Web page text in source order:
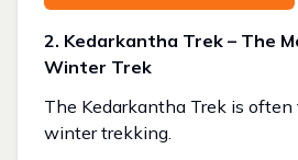
2. Kedarkantha Trek – The
Winter Trek
The Kedarkantha Trek is
winter trekking.